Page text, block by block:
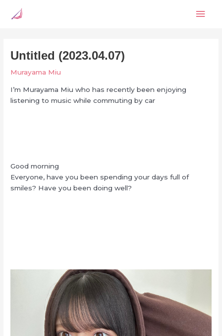
Untitled (2023.04.07)
Murayama Miu
I’m Murayama Miu who has recently been enjoying
listening to music while commuting by car
Good morning
Everyone, have you been spending your days full of
smiles? Have you been doing well?